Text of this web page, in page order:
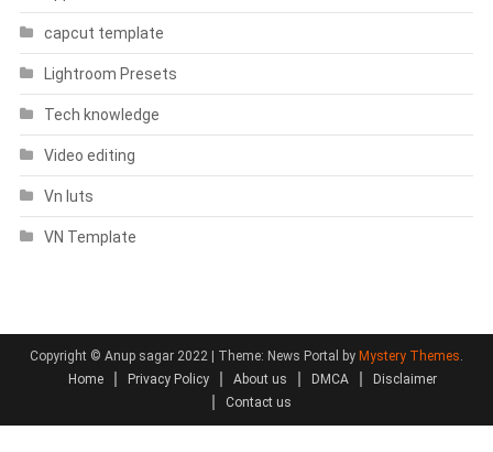
capcut template
Lightroom Presets
Tech knowledge
Video editing
Vn luts
VN Template
Copyright © Anup sagar 2022 | Theme: News Portal by Mystery Themes.
Home
Privacy Policy About us DMCA
Disclaimer
Contact us